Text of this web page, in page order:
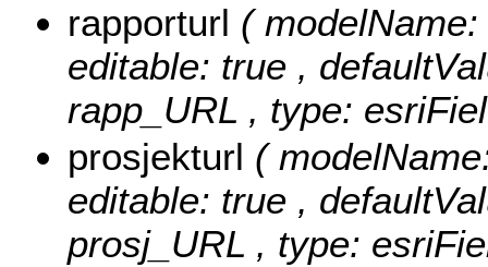
rapporturl (
editable: true ,
rapp_URL , type:
prosjekturl (
editable: true ,
prosj_URL , type: